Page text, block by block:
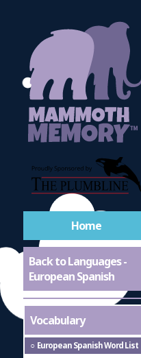
Home
Back to Languages -
European Spanish
Vocabulary
European Spanish Word List